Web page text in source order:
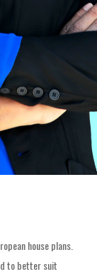
house plans.
to better suit